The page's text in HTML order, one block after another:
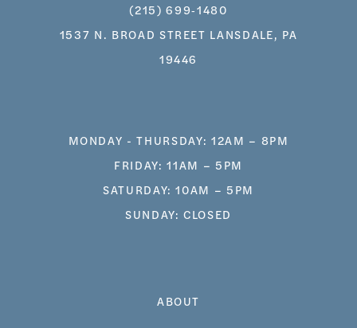
ABOUT
(215) 699‑1480
1537 N. BROAD STREET LANSDALE, PA
19446
MONDAY - THURSDAY: 12AM – 8PM
FRIDAY: 11AM – 5PM
SATURDAY: 10AM – 5PM
SUNDAY: CLOSED